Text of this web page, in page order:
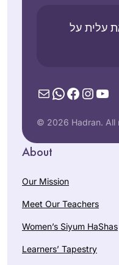
עלית על
MailWhatsApp
© 2026 Hadran. All
About
Our Mission
Meet Our Teachers
Women’s Siyum HaShas
Learners’ Tapestry